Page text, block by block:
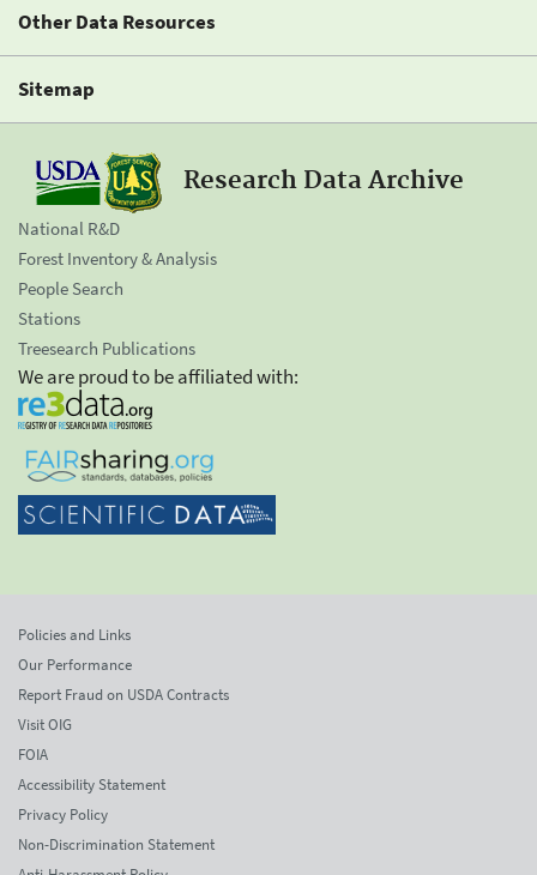
Other Data Resources
Sitemap
Research Data Archive
National R&D
Forest Inventory & Analysis
People Search
Stations
Treesearch Publications
We are proud to be affiliated with:
Policies and Links
Our Performance
Report Fraud on USDA Contracts
Visit OIG
FOIA
Accessibility Statement
Privacy Policy
Non-Discrimination Statement